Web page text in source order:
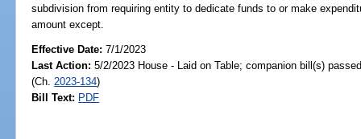
subdivision from requiring entity to dedicate funds to or make
amount except.
Effective Date:7/1/2023
Last Action: 5/2/2023 House - Laid on Table; companion bill(s)
(Ch. 2023-134)
Bill Text: PDF